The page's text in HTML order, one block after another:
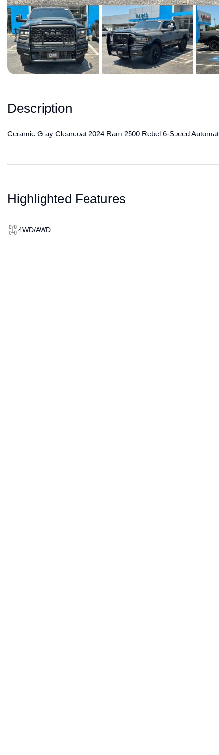
Description
Ceramic Gray Clearcoat 2024 Ram 2500 Rebel 6-Speed
Highlighted Features
4WD/AWD